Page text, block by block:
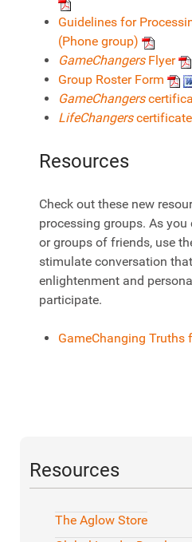
Guidelines for
(Phone group)
GameChangersFlyer
Group Roster Form
GameChangers
LifeChangerscertificate
Resources
Check out these new
processing groups. As
or groups of friends, use
stimulate conversation
enlightenment and
participate.
GameChanging Truths
Resources
The Aglow Store